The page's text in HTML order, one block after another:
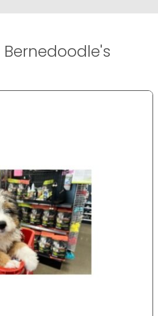
Bernedoodle's